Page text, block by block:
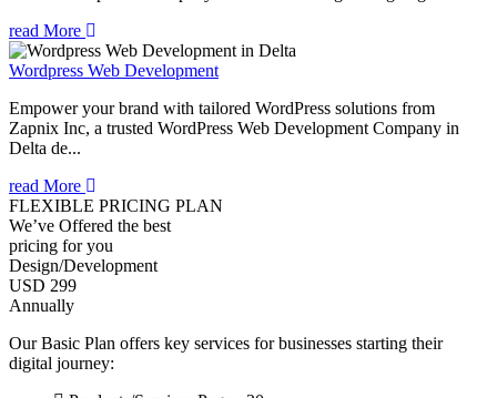
read More
Wordpress Web Development
Empower your brand with tailored WordPress solutions from
Zapnix Inc, a trusted WordPress Web Development Company in
Delta de...
read More
FLEXIBLE PRICING PLAN
We’ve Offered the best
pricing for you
Design/Development
USD 299
Annually
Our Basic Plan offers key services for businesses starting their
digital journey: